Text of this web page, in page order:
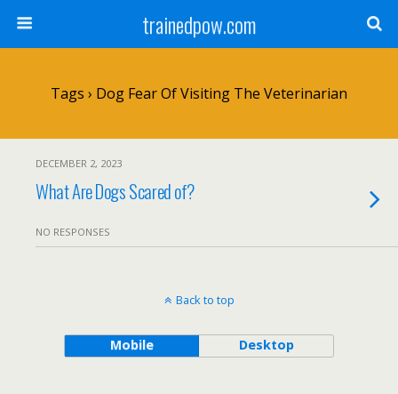
trainedpow.com
Tags › Dog Fear Of Visiting The Veterinarian
DECEMBER 2, 2023
What Are Dogs Scared of?
NO RESPONSES
Back to top
Mobile Desktop